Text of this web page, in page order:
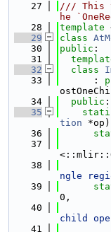
   27
/// This
he
   28
template
   29
class
   30
public :
   31
   32
class
   33
      :
   34
public :
   35
tion
   36
   37
   38
ngle
   39
0,
   40
child
   41